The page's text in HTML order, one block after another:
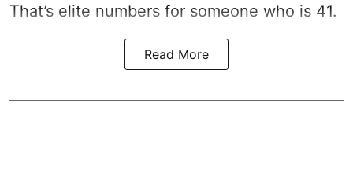
That’s elite numbers for someone who is 41.
Read More